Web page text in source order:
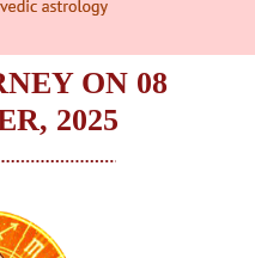
ON 08
2025